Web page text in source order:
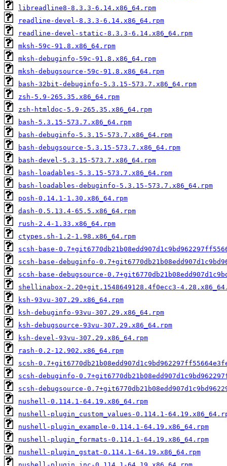
libreadline8-8.3.3-6.14.x86_64.rpm
readline-devel-8.3.3-6.14.x86_64.rpm
readline-devel-static-8.3.3-6.14.x86_64.rpm
mksh-59c-91.8.x86_64.rpm
mksh-debuginfo-59c-91.8.x86_64.rpm
mksh-debugsource-59c-91.8.x86_64.rpm
bash-32bit-debuginfo-5.3.15-573.7.x86_64.rpm
zsh-5.9-265.35.x86_64.rpm
zsh-htmldoc-5.9-265.35.x86_64.rpm
bash-5.3.15-573.7.x86_64.rpm
bash-debuginfo-5.3.15-573.7.x86_64.rpm
bash-debugsource-5.3.15-573.7.x86_64.rpm
bash-devel-5.3.15-573.7.x86_64.rpm
bash-loadables-5.3.15-573.7.x86_64.rpm
bash-loadables-debuginfo-5.3.15-573.7.x86_64.rpm
posh-0.14.1-1.30.x86_64.rpm
dash-0.5.13.4-65.5.x86_64.rpm
rush-2.4-1.33.x86_64.rpm
ctypes.sh-1.2-1.98.x86_64.rpm
scsh-base-
scsh-base-debuginfo-
scsh-base-debugsource-
shellinabox-2.20+git.1548649128.4f0ecc3-
ksh-93vu-307.29.x86_64.rpm
ksh-debuginfo-93vu-307.29.x86_64.rpm
ksh-debugsource-93vu-307.29.x86_64.rpm
ksh-devel-93vu-307.29.x86_64.rpm
rash-0.2-12.902.x86_64.rpm
scsh-
scsh-debuginfo-
scsh-debugsource-
nushell-0.114.1-64.19.x86_64.rpm
nushell-plugin_custom_values-0.114.1-
nushell-plugin_example-0.114.1-64.19.x86_64.rpm
nushell-plugin_formats-0.114.1-64.19.x86_64.rpm
nushell-plugin_gstat-0.114.1-64.19.x86_64.rpm